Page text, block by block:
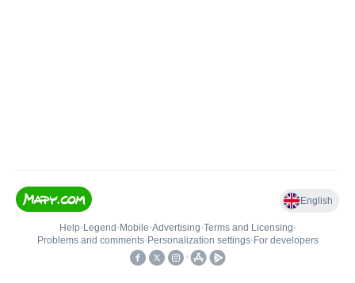
English
Help• Legend • Mobile•Advertising•Terms and Licensing•
Problems and comments• Personalization settings• For developers
•